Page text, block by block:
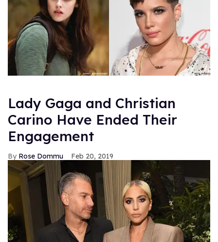
Lady Gaga and Christian
Carino Have Ended Their
Engagement
Rose Dommu Feb 20, 2019